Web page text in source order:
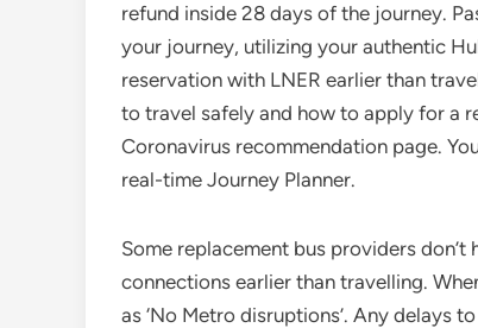
refund inside 28 days of the journey.
your journey, utilizing your authentic
reservation with LNER earlier than
to travel safely and how to apply for a
Coronavirus recommendation page.
real-time Journey Planner.
Some replacement bus providers
connections earlier than travelling.
as ‘No Metro disruptions’. Any delays